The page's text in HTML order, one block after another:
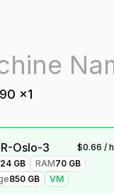
x1
Oslo-3 $0.66 / h
24 GB RAM70 GB
850 GB VM